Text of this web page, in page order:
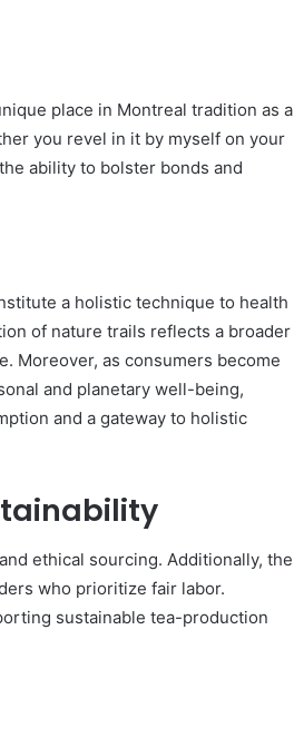
place in Montreal tradition as a
you revel in it by myself on your
ability to bolster bonds and
a holistic technique to health
of nature trails reflects a broader
Moreover, as consumers become
and planetary well-being,
and a gateway to holistic
ethical sourcing. Additionally, the
who prioritize fair labor.
sustainable tea-production